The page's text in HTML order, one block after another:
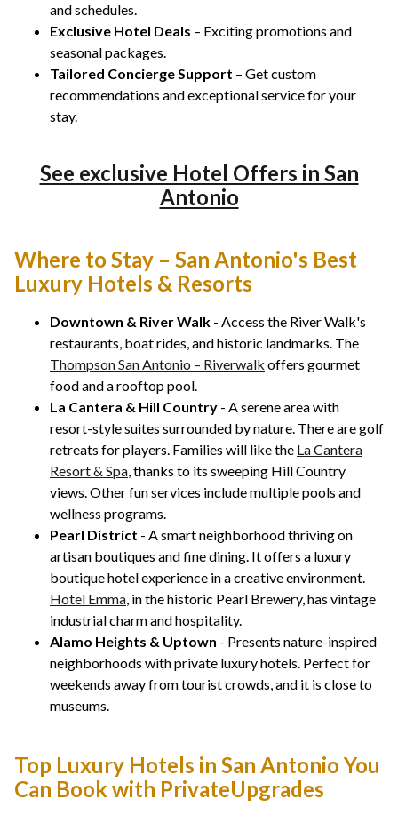
and schedules.
Exclusive Hotel Deals – Exciting promotions and
seasonal packages.
Tailored Concierge Support – Get custom
recommendations and exceptional service for your
stay.
See exclusive Hotel Offers in San
Antonio
Where to Stay – San Antonio's Best
Luxury Hotels & Resorts
Downtown & River Walk - Access the River Walk's
restaurants, boat rides, and historic landmarks. The
Thompson San Antonio – Riverwalk offers gourmet
food and a rooftop pool.
La Cantera & Hill Country - A serene area with
resort-style suites surrounded by nature. There are golf
retreats for players. Families will like the La Cantera
Resort & Spa, thanks to its sweeping Hill Country
views. Other fun services include multiple pools and
wellness programs.
Pearl District - A smart neighborhood thriving on
artisan boutiques and fine dining. It offers a luxury
boutique hotel experience in a creative environment.
Hotel Emma, in the historic Pearl Brewery, has vintage
industrial charm and hospitality.
Alamo Heights & Uptown - Presents nature-inspired
neighborhoods with private luxury hotels. Perfect for
weekends away from tourist crowds, and it is close to
museums.
Top Luxury Hotels in San Antonio You
Can Book with PrivateUpgrades